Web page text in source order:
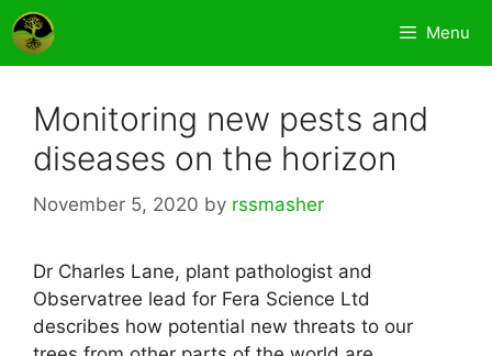
Skip
to
content
Menu
Monitoring new pests and
diseases on the horizon
November 5, 2020 by rssmasher
Dr Charles Lane, plant pathologist and
Observatree lead for Fera Science Ltd
describes how potential new threats to our